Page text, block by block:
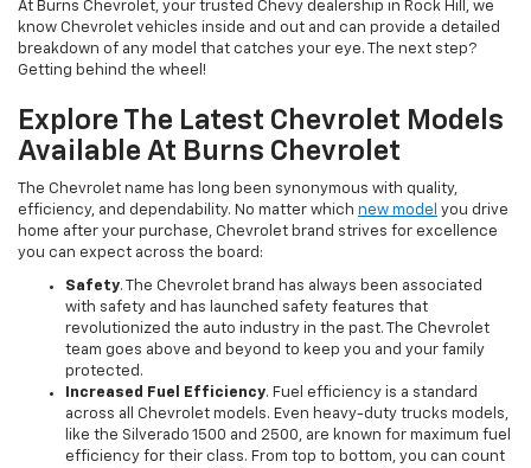
At Burns Chevrolet, your trusted Chevy dealership in Rock Hill, we
know Chevrolet vehicles inside and out and can provide a detailed
breakdown of any model that catches your eye. The next step?
Getting behind the wheel!
Explore The Latest Chevrolet Models
Available At Burns Chevrolet
The Chevrolet name has long been synonymous with quality,
efficiency, and dependability. No matter which new model you drive
home after your purchase, Chevrolet brand strives for excellence
you can expect across the board:
Safety. The Chevrolet brand has always been associated
with safety and has launched safety features that
revolutionized the auto industry in the past. The Chevrolet
team goes above and beyond to keep you and your family
protected.
Increased Fuel Efficiency. Fuel efficiency is a standard
across all Chevrolet models. Even heavy-duty trucks models,
like the Silverado 1500 and 2500, are known for maximum fuel
efficiency for their class. From top to bottom, you can count